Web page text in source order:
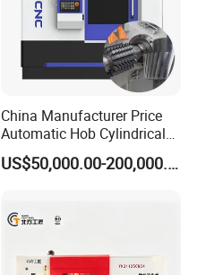
China Manufacturer Price
Automatic Hob Cylindrical
Helical Teeth Spline Worm
Auto Loading CNC Gear
Machine for Sale
US$50,000.00-200,000.00